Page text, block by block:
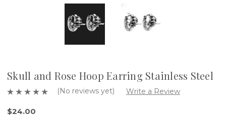
Skull and Rose Hoop Earring Stainless Steel
(No reviews yet) Write a Review
$24.00